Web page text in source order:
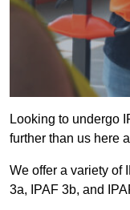
Looking to undergo
further than us here
We offer a variety of
3a, IPAF 3b, and